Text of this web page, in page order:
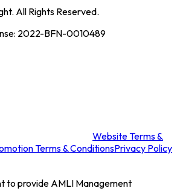
All Rights Reserved.
2022-BFN-0010489
Website Terms &
Terms & ConditionsPrivacy Policy
to provide AMLI Management